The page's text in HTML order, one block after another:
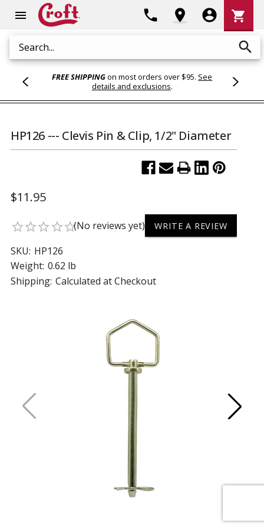
menu
Search search
phone location_on account_circle
Cart
shopping_cart
FREE SHIPPINGon most orders over $95. See
details and exclusions.
HP126 --- Clevis Pin & Clip, 1/2" Diameter
$11.95
star_borderstar_borderstar_borderstar_borderstar_border(No reviews yet) WRITE A REVIEW
SKU: HP126
Weight: 0.62 lb
Shipping: Calculated at Checkout